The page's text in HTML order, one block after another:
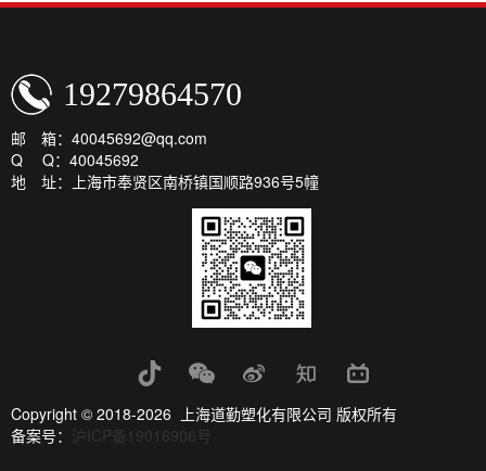
19279864570
邮 箱：40045692@qq.com
Q Q：40045692
地 址：上海市奉贤区南桥镇国顺路936号5幢
Copyright © 2018-2026 上海道勤塑化有限公司 版权所有
备案号： 沪ICP备19016906号